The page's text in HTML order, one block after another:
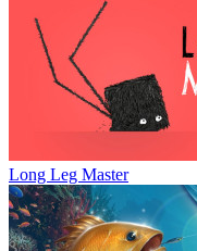
Long Leg Master